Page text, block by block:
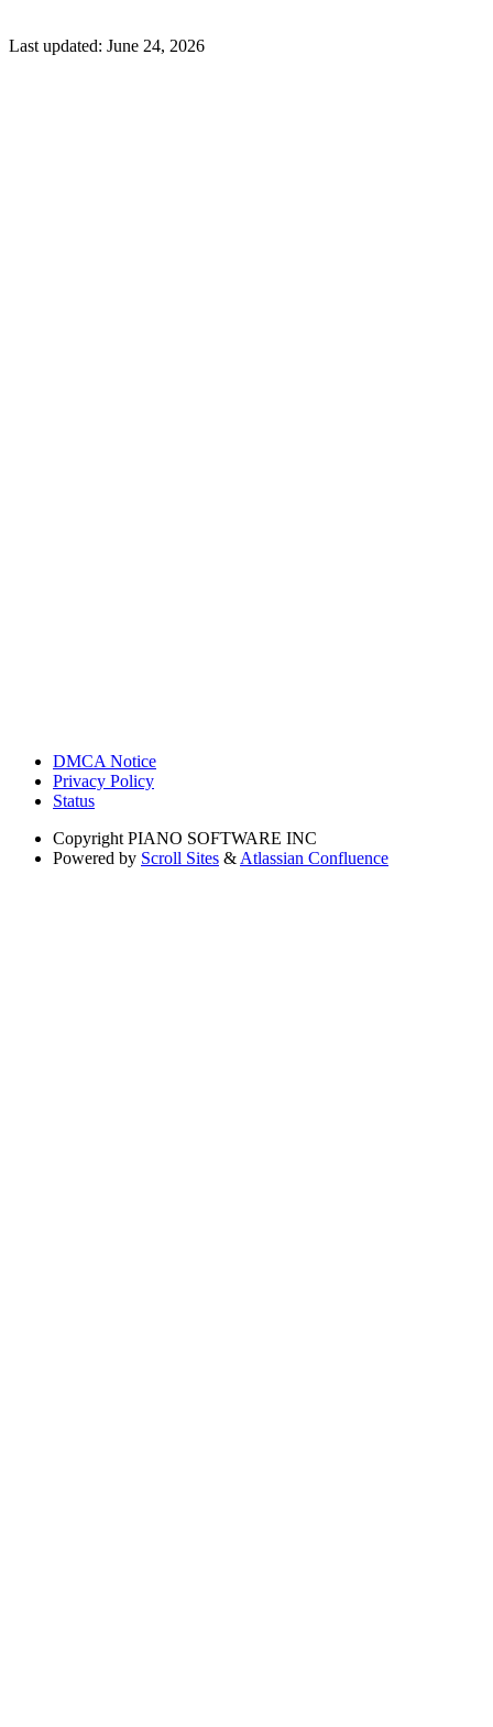
Last updated: June 24, 2026
DMCA Notice
Privacy Policy
Status
Copyright PIANO SOFTWARE INC
Powered by Scroll Sites & Atlassian Confluence